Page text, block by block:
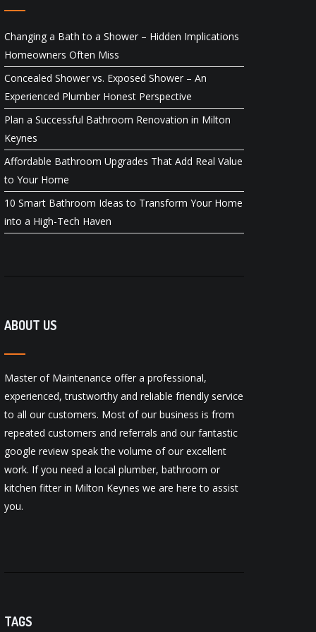
Changing a Bath to a Shower – Hidden Implications
Homeowners Often Miss
Concealed Shower vs. Exposed Shower – An
Experienced Plumber Honest Perspective
Plan a Successful Bathroom Renovation in Milton
Keynes
Affordable Bathroom Upgrades That Add Real Value
to Your Home
10 Smart Bathroom Ideas to Transform Your Home
into a High-Tech Haven
ABOUT US
Master of Maintenance offer a professional,
experienced, trustworthy and reliable friendly service
to all our customers. Most of our business is from
repeated customers and referrals and our fantastic
google review speak the volume of our excellent
work. If you need a local plumber, bathroom or
kitchen fitter in Milton Keynes we are here to assist
you.
TAGS